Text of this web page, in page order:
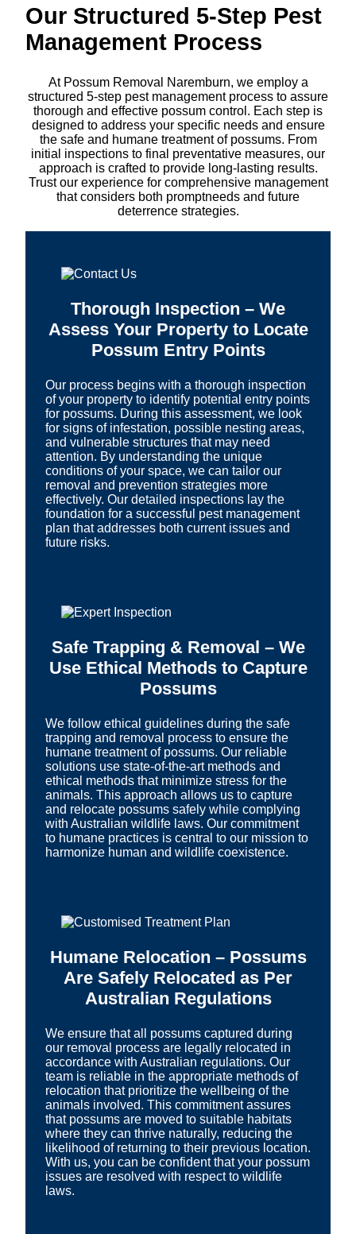
Our Structured 5-Step Pest
Management Process
At Possum Removal Naremburn, we employ a
structured 5-step pest management process to assure
thorough and effective possum control. Each step is
designed to address your specific needs and ensure
the safe and humane treatment of possums. From
initial inspections to final preventative measures, our
approach is crafted to provide long-lasting results.
Trust our experience for comprehensive management
that considers both promptneeds and future
deterrence strategies.
Thorough Inspection – We
Assess Your Property to Locate
Possum Entry Points
Our process begins with a thorough inspection
of your property to identify potential entry points
for possums. During this assessment, we look
for signs of infestation, possible nesting areas,
and vulnerable structures that may need
attention. By understanding the unique
conditions of your space, we can tailor our
removal and prevention strategies more
effectively. Our detailed inspections lay the
foundation for a successful pest management
plan that addresses both current issues and
future risks.
Safe Trapping & Removal – We
Use Ethical Methods to Capture
Possums
We follow ethical guidelines during the safe
trapping and removal process to ensure the
humane treatment of possums. Our reliable
solutions use state-of-the-art methods and
ethical methods that minimize stress for the
animals. This approach allows us to capture
and relocate possums safely while complying
with Australian wildlife laws. Our commitment
to humane practices is central to our mission to
harmonize human and wildlife coexistence.
Humane Relocation – Possums
Are Safely Relocated as Per
Australian Regulations
We ensure that all possums captured during
our removal process are legally relocated in
accordance with Australian regulations. Our
team is reliable in the appropriate methods of
relocation that prioritize the wellbeing of the
animals involved. This commitment assures
that possums are moved to suitable habitats
where they can thrive naturally, reducing the
likelihood of returning to their previous location.
With us, you can be confident that your possum
issues are resolved with respect to wildlife
laws.